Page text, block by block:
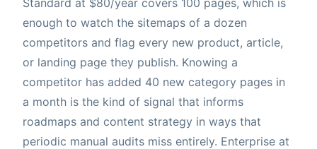
Standard at $80/year covers 100 pages, which is
enough to watch the sitemaps of a dozen
competitors and flag every new product, article,
or landing page they publish. Knowing a
competitor has added 40 new category pages in
a month is the kind of signal that informs
roadmaps and content strategy in ways that
periodic manual audits miss entirely. Enterprise at